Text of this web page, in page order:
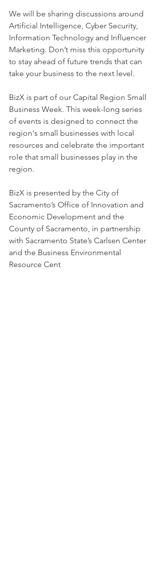
We will be sharing discussions around
Artificial Intelligence, Cyber Security,
Information Technology and Influencer
Marketing. Don’t miss this opportunity
to stay ahead of future trends that can
take your business to the next level.
BizX is part of our Capital Region Small
Business Week. This week-long series
of events is designed to connect the
region's small businesses with local
resources and celebrate the important
role that small businesses play in the
region.
BizX is presented by the City of
Sacramento’s Office of Innovation and
Economic Development and the
County of Sacramento, in partnership
with Sacramento State’s Carlsen Center
and the Business Environmental
Resource Cent